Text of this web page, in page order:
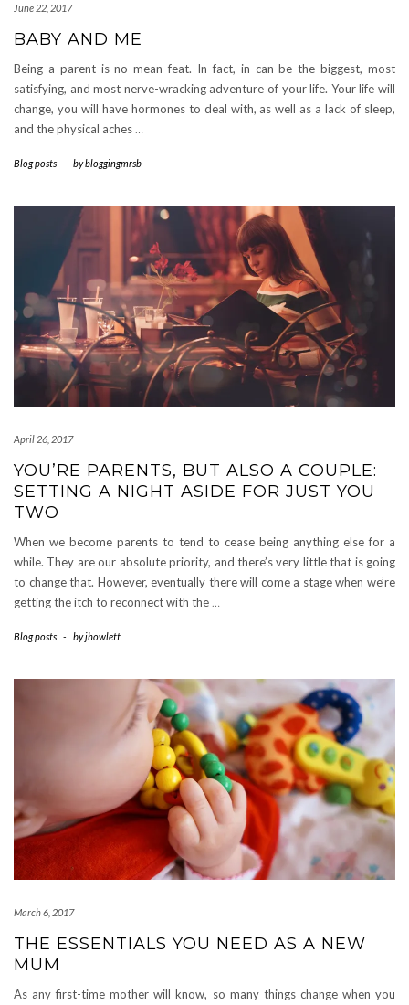
June 22, 2017
BABY AND ME
Being a parent is no mean feat. In fact, in can be the biggest, most
satisfying, and most nerve-wracking adventure of your life. Your life will
change, you will have hormones to deal with, as well as a lack of sleep,
and the physical aches …
Blog posts - bybloggingmrsb
April 26, 2017
YOU’RE PARENTS, BUT ALSO A COUPLE:
SETTING A NIGHT ASIDE FOR JUST YOU
TWO
When we become parents to tend to cease being anything else for a
while. They are our absolute priority, and there’s very little that is going
to change that. However, eventually there will come a stage when we’re
getting the itch to reconnect with the …
Blog posts - byjhowlett
March 6, 2017
THE ESSENTIALS YOU NEED AS A NEW
MUM
As any first-time mother will know, so many things change when you